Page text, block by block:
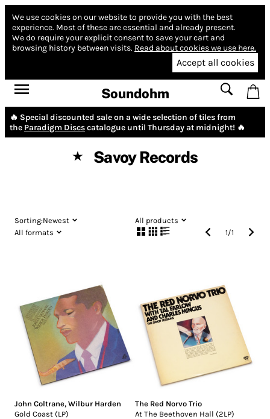
We use cookies on our website to provide you with the best
experience. Most of these are essential and already present.
We do require your explicit consent to save your cart and
browsing history between visits. Read about cookies we use here.
Accept all cookies
Soundohm
🔥 Special discounted sale on a wide selection of tiles from
the Paradigm Discscatalogue until Thursday at midnight! 🔥
★ Savoy Records
Sorting:Newest
All products
All formats
1/1
John Coltrane, Wilbur Harden
Gold Coast (LP)
The Red Norvo Trio
At The Beethoven Hall (2LP)